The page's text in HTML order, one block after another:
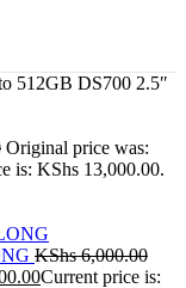
512GB DS700 2.5″
Original price was:
is: KShs 13,000.00.
KShs6,000.00
Current price is: